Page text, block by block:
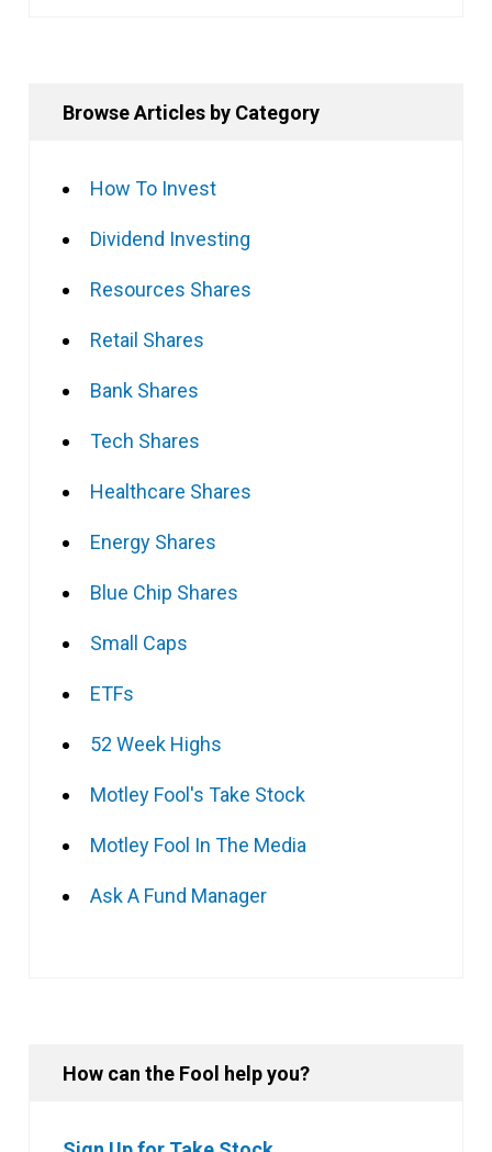
Browse Articles by Category
How To Invest
Dividend Investing
Resources Shares
Retail Shares
Bank Shares
Tech Shares
Healthcare Shares
Energy Shares
Blue Chip Shares
Small Caps
ETFs
52 Week Highs
Motley Fool's Take Stock
Motley Fool In The Media
Ask A Fund Manager
How can the Fool help you?